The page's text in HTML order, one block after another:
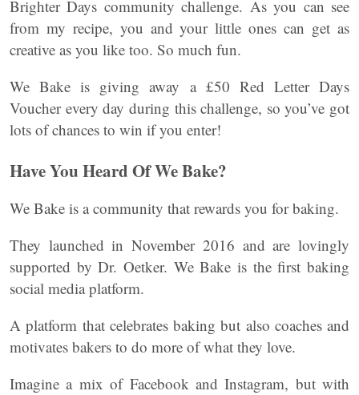
Brighter Days community challenge. As you can see
from my recipe, you and your little ones can get as
creative as you like too. So much fun.
We Bake is giving away a £50 Red Letter Days
Voucher every day during this challenge, so you’ve got
lots of chances to win if you enter!
Have You Heard Of We Bake?
We Bake is a community that rewards you for baking.
They launched in November 2016 and are lovingly
supported by Dr. Oetker. We Bake is the first baking
social media platform.
A platform that celebrates baking but also coaches and
motivates bakers to do more of what they love.
Imagine a mix of Facebook and Instagram, but with